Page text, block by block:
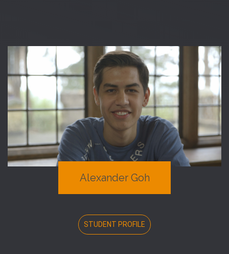
Alexander Goh
STUDENT PROFILE